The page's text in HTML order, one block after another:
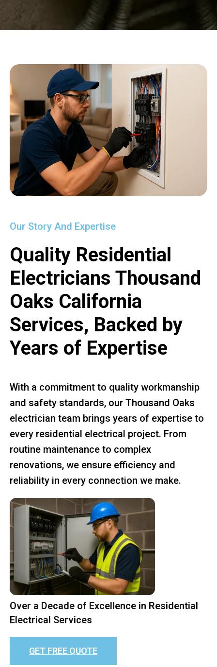
Our Story And Expertise
Quality Residential
Electricians Thousand
Oaks California
Services, Backed by
Years of Expertise
With a commitment to quality workmanship
and safety standards, our Thousand Oaks
electrician team brings years of expertise to
every residential electrical project. From
routine maintenance to complex
renovations, we ensure efficiency and
reliability in every connection we make.
Over a Decade of Excellence in Residential
Electrical Services
GET FREE QUOTE